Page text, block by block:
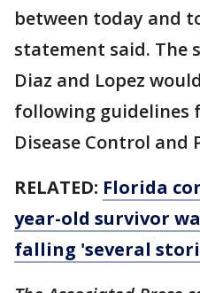
between today and
statement said. The
Diaz and Lopez
following guidelines
Disease Control and
RELATED: Florida
year-old survivor
falling 'several